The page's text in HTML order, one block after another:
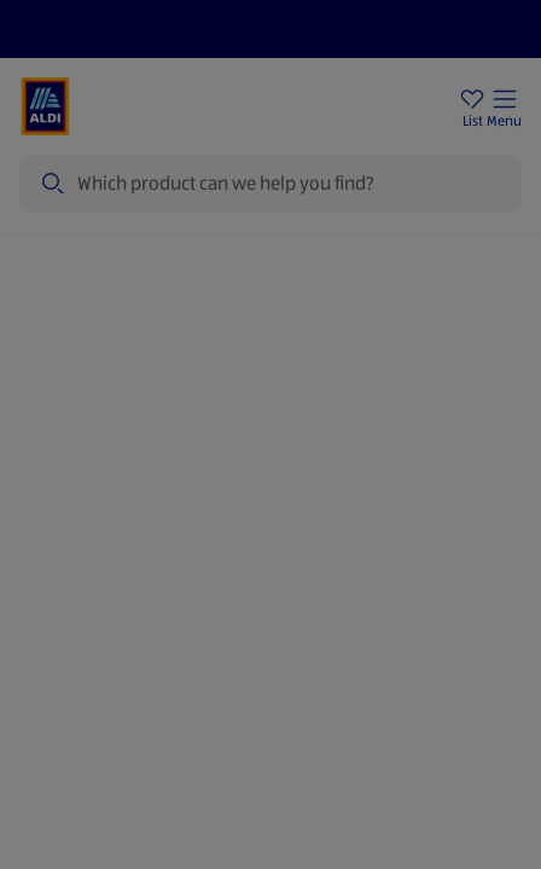
List Menu